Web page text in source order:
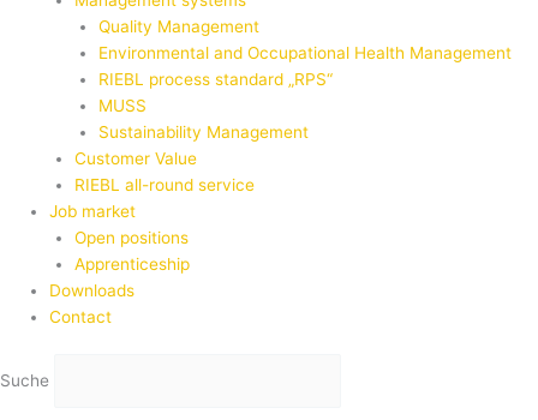
Quality Management
Environmental and Occupational Health Management
RIEBL process standard „RPS“
MUSS
Sustainability Management
Customer Value
RIEBL all-round service
Job market
Open positions
Apprenticeship
Downloads
Contact
Suche